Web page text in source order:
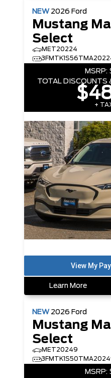
NEW 2026 Ford
Mustang
Select
MET20224
MSRP:
TOTAL DISCOUNTS
+
Learn More
NEW 2026 Ford
Mustang
Select
MET20249
MSRP: